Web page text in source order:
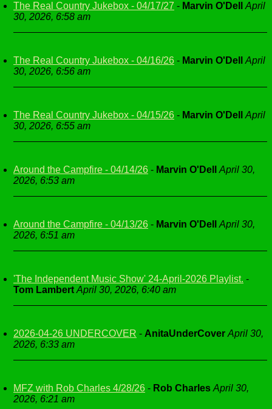
The Real Country Jukebox - 04/17/27 - Marvin O'Dell
April
30, 2026, 6:58 am
The Real Country Jukebox - 04/16/26 - Marvin O'Dell
April
30, 2026, 6:56 am
The Real Country Jukebox - 04/15/26 - Marvin O'Dell
April
30, 2026, 6:55 am
Around the Campfire - 04/14/26 - Marvin O'Dell
April 30,
2026, 6:53 am
Around the Campfire - 04/13/26 - Marvin O'Dell
April 30,
2026, 6:51 am
'The Independent Music Show' 24-April-2026 Playlist. -
Tom Lambert April 30, 2026, 6:40 am
2026-04-26 UNDERCOVER - AnitaUnderCover April 30,
2026, 6:33 am
MFZ with Rob Charles 4/28/26 - Rob Charles April 30,
2026, 6:21 am